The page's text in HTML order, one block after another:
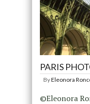
PARIS
ByEleonora
©Eleonora